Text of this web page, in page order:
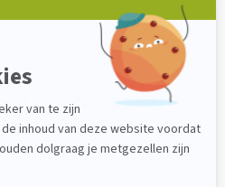
any questions about this
to contact our customer service
verkoop@lijmenwinkel.nlor
. We are happy to help!